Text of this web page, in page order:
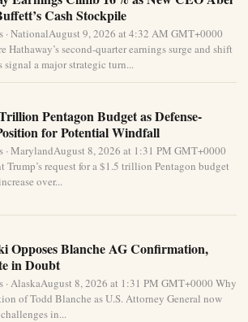
Cash Stockpile
· NationalAugust 9, 2026 at 4:32 AM GMT+0000
Hathaway’s second-quarter earnings surge and shift
signal a major strategic turn...
Pentagon Budget as Defense-
for Potential Windfall
· MarylandAugust 8, 2026 at 1:31 PM GMT+0000
Trump’s request for a $1.5 trillion Pentagon budget
over...
Opposes Blanche AG Confirmation,
in Doubt
· AlaskaAugust 8, 2026 at 1:31 PM GMT+0000 Why
of Todd Blanche as U.S. Attorney General now
in...